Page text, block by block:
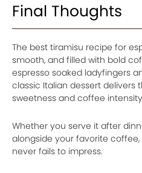
Final Thoughts
The best tiramisu recipe for
smooth, and filled with bold
espresso soaked ladyfingers
classic Italian dessert
sweetness and coffee
Whether you serve it after
alongside your favorite
never fails to impress.